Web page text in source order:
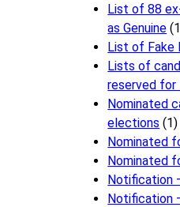
List of 88
as Genuine
List of Fake
Lists of
reserved for
Nominated
elections (1)
Nominated
Nominated
Notification
Notification